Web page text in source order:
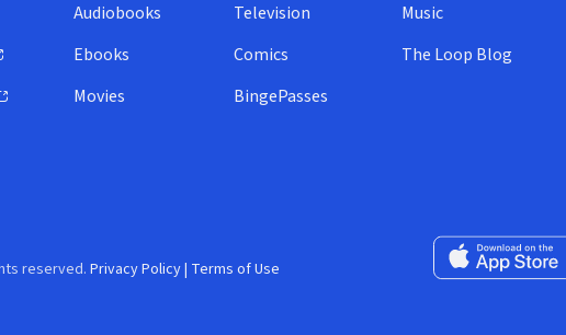
Audiobooks
Ebooks
Movies
Television
Comics
BingePasses
Music
The Loop Blog
Download on the
reserved.Privacy Policy| Terms of Use